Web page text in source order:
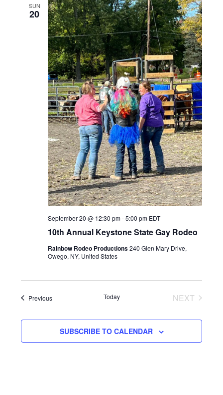
SUN
20
10th Annual Keystone State Gay Rodeo
September 20 @ 12:30 pm-5:00 pm EDT
Rainbow Rodeo Productions240 Glen Mary Drive,
Owego, NY, United States
PreviousEvents Today
NEXT
SUBSCRIBE TO CALENDAR